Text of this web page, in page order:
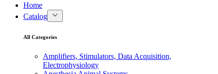
Home
Catalog
All Categories
Amplifiers, Stimulators, Data Acquisition,
Electrophysiology